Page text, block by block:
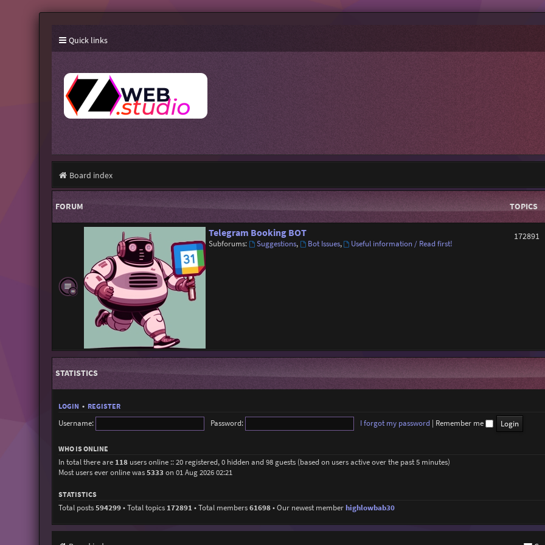
Quick links
Board index
FORUM TOPICS
Telegram Booking BOT
Subforums: Suggestions, Bot Issues, Useful information / Read first!
172891
STATISTICS
LOGIN • REGISTER
Username: Password: I forgot my password | Remember me
WHO IS ONLINE
In total there are 118users online :: 20 registered, 0 hidden and 98 guests (based on users active over the past 5 minutes)
Most users ever online was5333 on 01 Aug 2026 02:21
STATISTICS
Total posts594299• Total topics 172891• Total members61698• Our newest memberhighlowbab30